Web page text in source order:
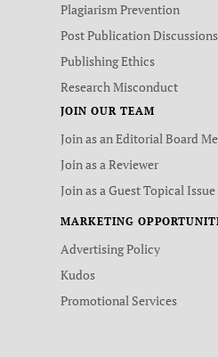
Plagiarism Prevention
Post Publication
Publishing Ethics
Research Misconduct
JOIN OUR TEAM
Join as an Editorial Board
Join as a Reviewer
Join as a Guest Topical
MARKETING
Advertising Policy
Kudos
Promotional Services